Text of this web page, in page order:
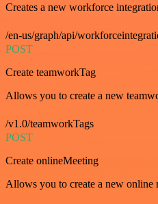
Creates a new workforce
/en-us/graph/api/
POST
Create teamworkTag
Allows you to create a new
/v1.0/teamworkTags
POST
Create onlineMeeting
Allows you to create a new online